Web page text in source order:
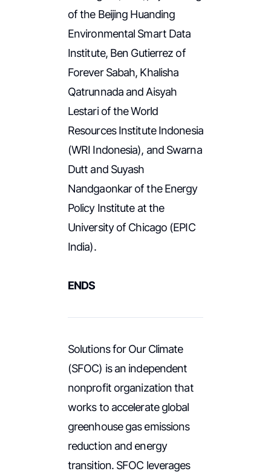
of the Beijing Huanding
Environmental Smart Data
Institute, Ben Gutierrez of
Forever Sabah, Khalisha
Qatrunnada and Aisyah
Lestari of the World
Resources Institute Indonesia
(WRI Indonesia), and Swarna
Dutt and Suyash
Nandgaonkar of the Energy
Policy Institute at the
University of Chicago (EPIC
India).
ENDS
Solutions for Our Climate
(SFOC) is an independent
nonprofit organization that
works to accelerate global
greenhouse gas emissions
reduction and energy
transition. SFOC leverages